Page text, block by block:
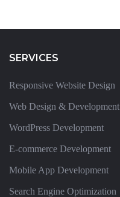
SERVICES
Responsive Website Design
Web Design & Development
WordPress Development
E-commerce Development
Mobile App Development
Search Engine Optimization